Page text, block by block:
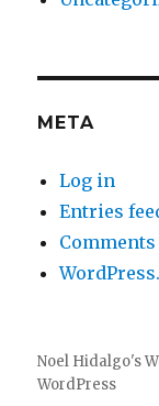
META
Log in
Entries
Comments
Noel Hidalgo's
WordPress